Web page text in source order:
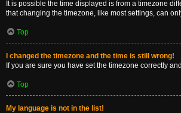
It is possible the time displayed is from a timezone
that changing the timezone, like most settings, can
Top
I changed the timezone and the time is still wrong!
If you are sure you have set the timezone correctly
Top
My language is not in the list!